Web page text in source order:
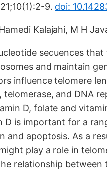
9. doi:
Kalajahi, M H
sequences
and maintain
influence telomere
and DNA
D, folate and
D is important for a
and apoptosis. As a
play a role in
relationship